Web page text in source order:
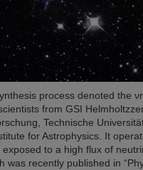
process denoted the
from GSI
Technische
for Astrophysics. It
exposed to a high flux of
was recently published in